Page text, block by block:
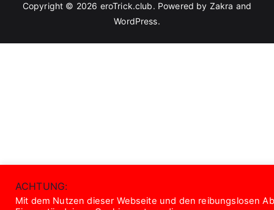
Copyright © 2026 eroTrick.club. Powered by Zakra and
WordPress.
ACHTUNG:
Mit dem Nutzen dieser Webseite und den reibungslosen